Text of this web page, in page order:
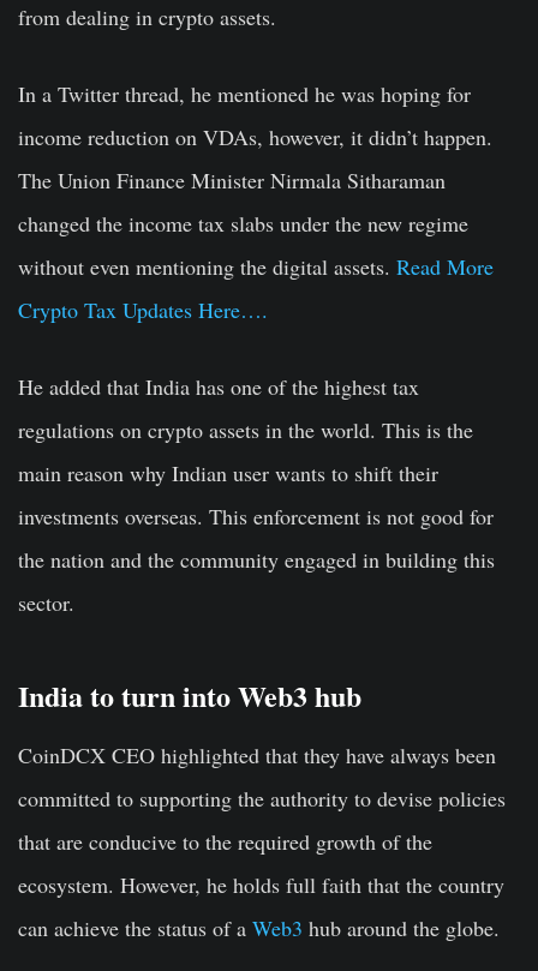
from dealing in crypto assets.
In a Twitter thread, he mentioned he was hoping for
income reduction on VDAs, however, it didn’t happen.
The Union Finance Minister Nirmala Sitharaman
changed the income tax slabs under the new regime
without even mentioning the digital assets. Read More
Crypto Tax Updates Here….
He added that India has one of the highest tax
regulations on crypto assets in the world. This is the
main reason why Indian user wants to shift their
investments overseas. This enforcement is not good for
the nation and the community engaged in building this
sector.
India to turn into Web3 hub
CoinDCX CEO highlighted that they have always been
committed to supporting the authority to devise policies
that are conducive to the required growth of the
ecosystem. However, he holds full faith that the country
can achieve the status of a Web3 hub around the globe.